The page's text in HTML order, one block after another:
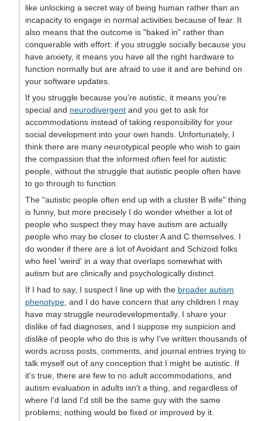
like unlocking a secret way of being human rather than an
incapacity to engage in normal activities because of fear. It
also means that the outcome is "baked in" rather than
conquerable with effort: if you struggle socially because you
have anxiety, it means you have all the right hardware to
function normally but are afraid to use it and are behind on
your software updates.
If you struggle because you're autistic, it means you're
special and neurodivergent and you get to ask for
accommodations instead of taking responsibility for your
social development into your own hands. Unfortunately, I
think there are many neurotypical people who wish to gain
the compassion that the informed often feel for autistic
people, without the struggle that autistic people often have
to go through to function.
The "autistic people often end up with a cluster B wife" thing
is funny, but more precisely I do wonder whether a lot of
people who suspect they may have autism are actually
people who may be closer to cluster A and C themselves. I
do wonder if there are a lot of Avoidant and Schizoid folks
who feel 'weird' in a way that overlaps somewhat with
autism but are clinically and psychologically distinct.
If I had to say, I suspect I line up with the broader autism
phenotype, and I do have concern that any children I may
have may struggle neurodevelopmentally. I share your
dislike of fad diagnoses, and I suppose my suspicion and
dislike of people who do this is why I've written thousands of
words across posts, comments, and journal entries trying to
talk myself out of any conception that I might be autistic. If
it's true, there are few to no adult accommodations, and
autism evaluation in adults isn't a thing, and regardless of
where I'd land I'd still be the same guy with the same
problems; nothing would be fixed or improved by it.